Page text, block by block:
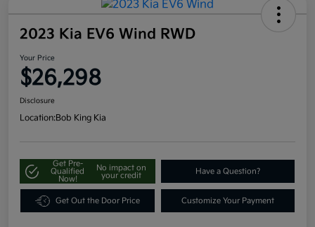
2023 Kia EV6 Wind RWD
Your Price
$26,298
Disclosure
Location:Bob King Kia
Get Pre-
Qualified
Now!
No impact on
your credit
Have a Question?
Get Out the Door Price Customize Your Payment